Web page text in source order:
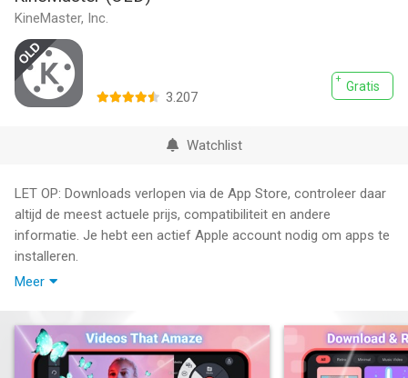
KineMaster, Inc.
Gratis
3.207
Watchlist
LET OP: Downloads verlopen via de App Store, controleer daar
altijd de meest actuele prijs, compatibiliteit en andere
informatie. Je hebt een actief Apple account nodig om apps te
installeren.
KineMaster makes it easy to create incredible videos:
Meer